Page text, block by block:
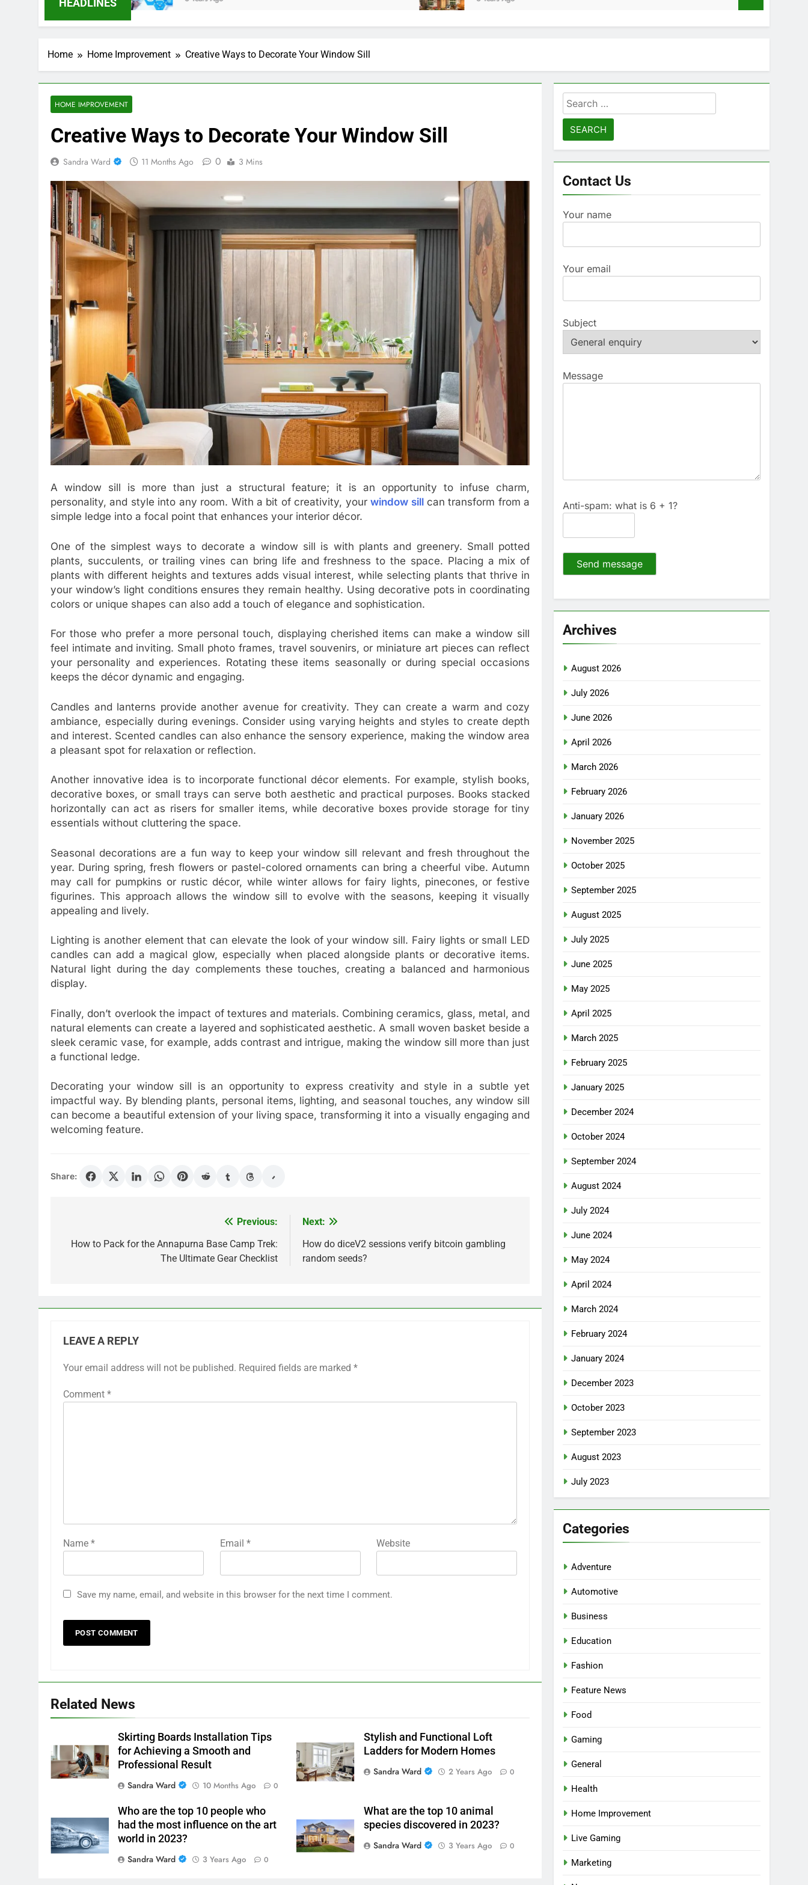
HEADLINES
Home Home Improvement Creative Ways to Decorate Your Window Sill
HOME IMPROVEMENT
Creative Ways to Decorate Your Window Sill
Sandra Ward 11 Months Ago 0 3 Mins
A window sill is more than just a structural feature; it is an opportunity to infuse charm,
personality, and style into any room. With a bit of creativity, yourwindow sillcan transform from a
simple ledge into a focal point that enhances your interior décor.
One of the simplest ways to decorate a window sill is with plants and greenery. Small potted
plants, succulents, or trailing vines can bring life and freshness to the space. Placing a mix of
plants with different heights and textures adds visual interest, while selecting plants that thrive in
your window’s light conditions ensures they remain healthy. Using decorative pots in coordinating
colors or unique shapes can also add a touch of elegance and sophistication.
For those who prefer a more personal touch, displaying cherished items can make a window sill
feel intimate and inviting. Small photo frames, travel souvenirs, or miniature art pieces can reflect
your personality and experiences. Rotating these items seasonally or during special occasions
keeps the décor dynamic and engaging.
Candles and lanterns provide another avenue for creativity. They can create a warm and cozy
ambiance, especially during evenings. Consider using varying heights and styles to create depth
and interest. Scented candles can also enhance the sensory experience, making the window area
a pleasant spot for relaxation or reflection.
Another innovative idea is to incorporate functional décor elements. For example, stylish books,
decorative boxes, or small trays can serve both aesthetic and practical purposes. Books stacked
horizontally can act as risers for smaller items, while decorative boxes provide storage for tiny
essentials without cluttering the space.
Seasonal decorations are a fun way to keep your window sill relevant and fresh throughout the
year. During spring, fresh flowers or pastel-colored ornaments can bring a cheerful vibe. Autumn
may call for pumpkins or rustic décor, while winter allows for fairy lights, pinecones, or festive
figurines. This approach allows the window sill to evolve with the seasons, keeping it visually
appealing and lively.
Lighting is another element that can elevate the look of your window sill. Fairy lights or small LED
candles can add a magical glow, especially when placed alongside plants or decorative items.
Natural light during the day complements these touches, creating a balanced and harmonious
display.
Finally, don’t overlook the impact of textures and materials. Combining ceramics, glass, metal, and
natural elements can create a layered and sophisticated aesthetic. A small woven basket beside a
sleek ceramic vase, for example, adds contrast and intrigue, making the window sill more than just
a functional ledge.
Decorating your window sill is an opportunity to express creativity and style in a subtle yet
impactful way. By blending plants, personal items, lighting, and seasonal touches, any window sill
can become a beautiful extension of your living space, transforming it into a visually engaging and
welcoming feature.
Share:
navigation
Previous:
How to Pack for the Annapurna Base Camp Trek:
The Ultimate Gear Checklist
Next:
How do diceV2 sessions verify bitcoin gambling
random seeds?
LEAVE A REPLY
Your email address will not be published. Required fields are marked *
Comment *
Name * Email * Website
Save my name, email, and website in this browser for the next time I comment.
Related News
Skirting Boards Installation Tips
for Achieving a Smooth and
Professional Result
Sandra Ward
10 Months Ago 0
Stylish and Functional Loft
Ladders for Modern Homes
Sandra Ward
2 Years Ago 0
Who are the top 10 people who
had the most influence on the art
world in 2023?
Sandra Ward
3 Years Ago 0
What are the top 10 animal
species discovered in 2023?
Sandra Ward
3 Years Ago 0
Search
for:
Contact Us
Your name
Your email
Subject
Message
Anti-spam: what is 6 + 1?
Send message
Archives
August 2026
July 2026
June 2026
April 2026
March 2026
February 2026
January 2026
November 2025
October 2025
September 2025
August 2025
July 2025
June 2025
May 2025
April 2025
March 2025
February 2025
January 2025
December 2024
October 2024
September 2024
August 2024
July 2024
June 2024
May 2024
April 2024
March 2024
February 2024
January 2024
December 2023
October 2023
September 2023
August 2023
July 2023
Categories
Adventure
Automotive
Business
Education
Fashion
Feature News
Food
Gaming
General
Health
Home Improvement
Live Gaming
Marketing
Facial, Body Wrap, or
6